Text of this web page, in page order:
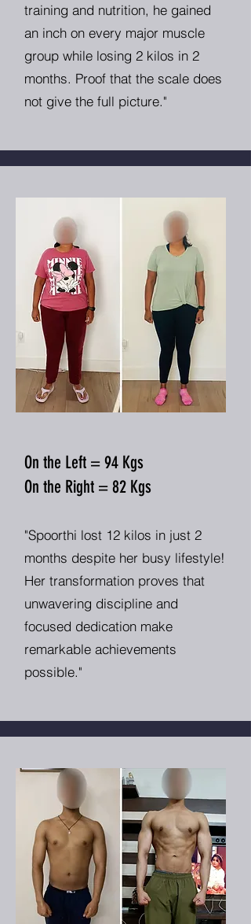
training and nutrition, he gained
an inch on every major muscle
group while losing 2 kilos in 2
months. Proof that the scale does
not give the full picture."
On the Left = 94 Kgs
On the Right = 82 Kgs
"Spoorthi lost 12 kilos in just 2
months despite her busy lifestyle!
Her transformation proves that
unwavering discipline and
focused dedication make
remarkable achievements
possible."